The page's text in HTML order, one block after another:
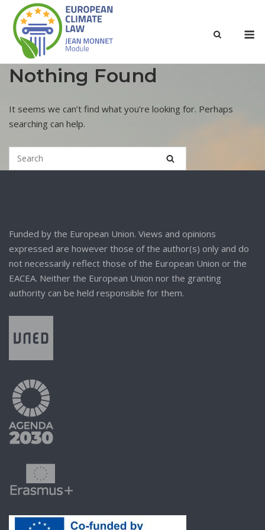
Nothing Found
It seems we can’t find what you’re looking for. Perhaps
searching can help.
Funded by the European Union. Views and opinions
expressed are however those of the author(s) only and do
not necessarily reflect those of the European Union or the
EACEA. Neither the European Union nor the granting
authority can be held responsible for them.